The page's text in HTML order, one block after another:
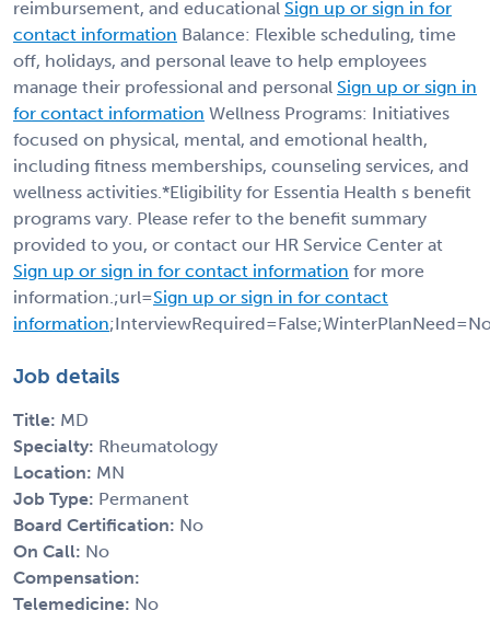
reimbursement, and educational Sign up or sign in for
contact information Balance: Flexible scheduling, time
off, holidays, and personal leave to help employees
manage their professional and personal Sign up or sign in
for contact information Wellness Programs: Initiatives
focused on physical, mental, and emotional health,
including fitness memberships, counseling services, and
wellness activities.*Eligibility for Essentia Health s benefit
programs vary. Please refer to the benefit summary
provided to you, or contact our HR Service Center at
Sign up or sign in for contact information for more
information.;url=Sign up or sign in for contact
information
Job details
Title: MD
Specialty: Rheumatology
Location: MN
Job Type: Permanent
Board Certification: No
On Call: No
Compensation:
Telemedicine: No